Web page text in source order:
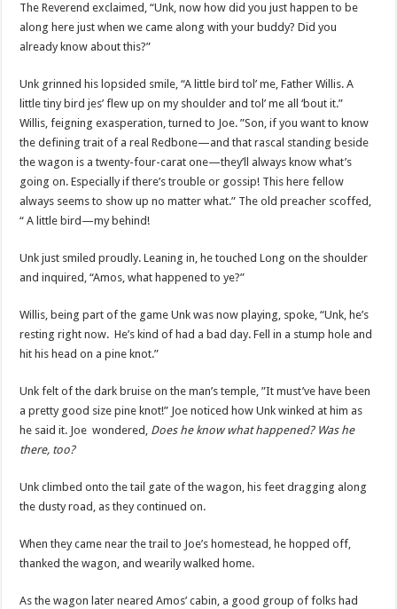
The Reverend exclaimed, “Unk, now how did you just happen to be
along here just when we came along with your buddy? Did you
already know about this?”
Unk grinned his lopsided smile, “A little bird tol’ me, Father Willis. A
little tiny bird jes’ flew up on my shoulder and tol’ me all ‘bout it.”
Willis, feigning exasperation, turned to Joe. ”Son, if you want to know
the defining trait of a real Redbone—and that rascal standing beside
the wagon is a twenty-four-carat one—they’ll always know what’s
going on. Especially if there’s trouble or gossip! This here fellow
always seems to show up no matter what.” The old preacher scoffed,
“ A little bird—my behind!
Unk just smiled proudly. Leaning in, he touched Long on the shoulder
and inquired, “Amos, what happened to ye?”
Willis, being part of the game Unk was now playing, spoke, “Unk, he’s
resting right now. He’s kind of had a bad day. Fell in a stump hole and
hit his head on a pine knot.”
Unk felt of the dark bruise on the man’s temple, ”It must’ve have been
a pretty good size pine knot!” Joe noticed how Unk winked at him as
he said it. Joe wondered, Does he know what happened? Was he
there, too?
Unk climbed onto the tail gate of the wagon, his feet dragging along
the dusty road, as they continued on.
When they came near the trail to Joe’s homestead, he hopped off,
thanked the wagon, and wearily walked home.
As the wagon later neared Amos’ cabin, a good group of folks had